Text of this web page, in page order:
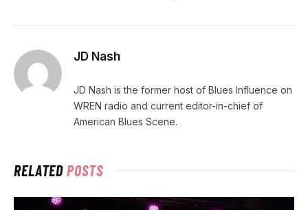
JD Nash
JD Nash is the former host of Blues Influence on
WREN radio and current editor-in-chief of
American Blues Scene.
RELATEDPOSTS